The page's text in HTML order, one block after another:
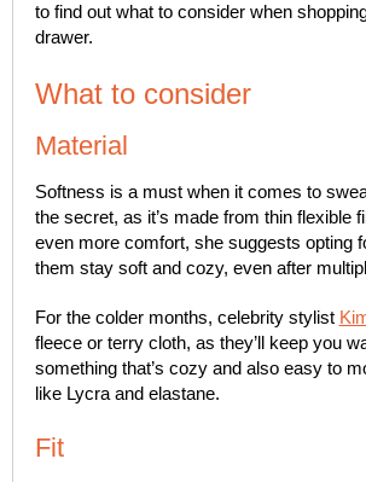
to find out what to consider when
drawer.
What to consider
Material
Softness is a must when it comes to
the secret, as it’s made from thin flexible
even more comfort, she suggests opting
them stay soft and cozy, even after
For the colder months, celebrity stylist
fleece or terry cloth, as they’ll keep you
something that’s cozy and also easy to
like Lycra and elastane.
Fit